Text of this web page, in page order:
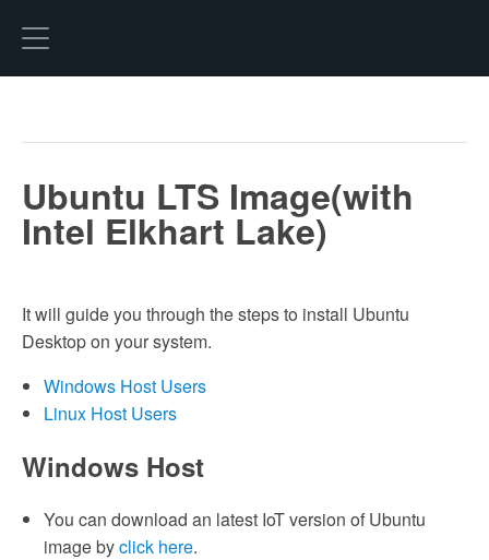
Ubuntu LTS Image(with
Intel Elkhart Lake)
It will guide you through the steps to install Ubuntu
Desktop on your system.
Windows Host Users
Linux Host Users
Windows Host
You can download an latest IoT version of Ubuntu
image byclick here.